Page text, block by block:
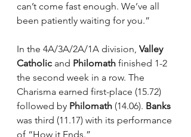
can’t come fast enough. We’ve all
been patiently waiting for you.”
In the 4A/3A/2A/1A division, Valley
Catholic and Philomath finished 1-2
the second week in a row. The
Charisma earned first-place (15.72)
followed by Philomath (14.06). Banks
was third (11.17) with its performance
of “How it Ends.”